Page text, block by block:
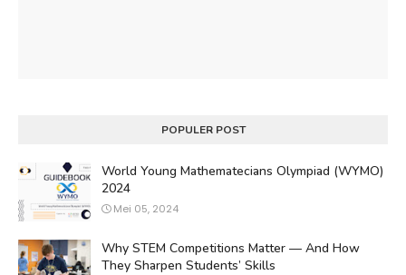
POPULER POST
World Young Mathematecians Olympiad (WYMO)
2024
Mei 05, 2024
Why STEM Competitions Matter — And How
They Sharpen Students’ Skills